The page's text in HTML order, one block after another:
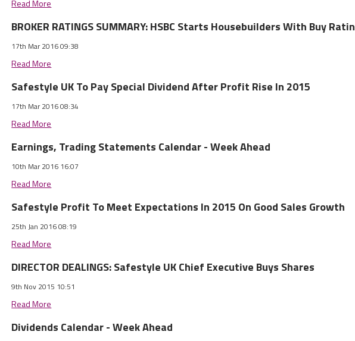
Read More
BROKER RATINGS SUMMARY: HSBC Starts Housebuilders With Buy
17th Mar 2016 09:38
Read More
Safestyle UK To Pay Special Dividend After Profit Rise In 2015
17th Mar 2016 08:34
Read More
Earnings, Trading Statements Calendar - Week Ahead
10th Mar 2016 16:07
Read More
Safestyle Profit To Meet Expectations In 2015 On Good Sales Growth
25th Jan 2016 08:19
Read More
DIRECTOR DEALINGS: Safestyle UK Chief Executive Buys Shares
9th Nov 2015 10:51
Read More
Dividends Calendar - Week Ahead